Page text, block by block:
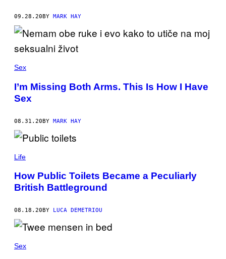
09.28.20 BY MARK HAY
Sex
I’m Missing Both Arms. This Is How I Have
Sex
08.31.20BY MARK HAY
Life
How Public Toilets Became a Peculiarly
British Battleground
08.18.20 BY LUCA DEMETRIOU
Sex